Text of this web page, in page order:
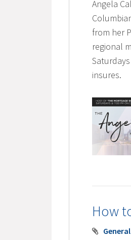
Angela
from her
regional
insures.
How
General